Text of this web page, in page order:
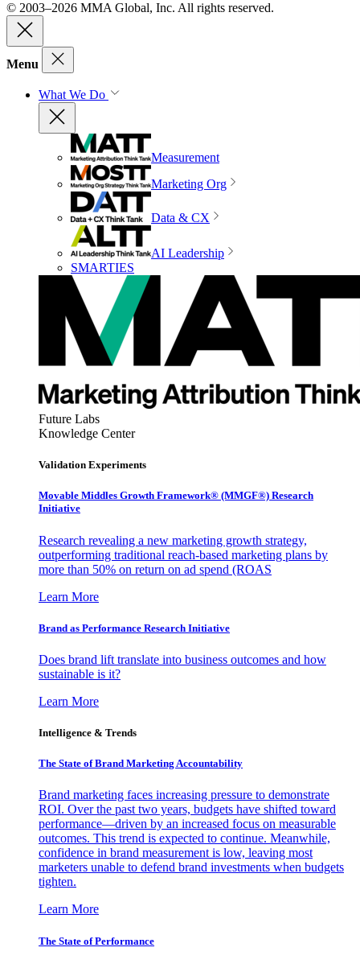
© 2003–2026 MMA Global, Inc. All rights reserved.
Menu
What We Do
Measurement
Marketing Org
Data & CX
AI Leadership
SMARTIES
Future Labs
Knowledge Center
Validation Experiments
Movable Middles Growth Framework® (MMGF®) Research
Initiative
Research revealing a new marketing growth strategy,
outperforming traditional reach-based marketing plans by
more than 50% on return on ad spend (ROAS
Learn More
Brand as Performance Research Initiative
Does brand lift translate into business outcomes and how
sustainable is it?
Learn More
Intelligence & Trends
The State of Brand Marketing Accountability
Brand marketing faces increasing pressure to demonstrate
ROI. Over the past two years, budgets have shifted toward
performance—driven by an increased focus on measurable
outcomes. This trend is expected to continue. Meanwhile,
confidence in brand measurement is low, leaving most
marketers unable to defend brand investments when budgets
tighten.
Learn More
The State of Performance